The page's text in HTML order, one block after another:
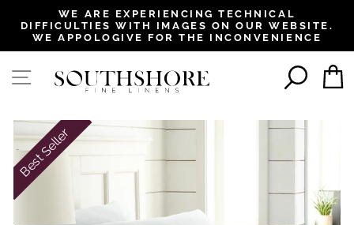
Pause
slideshow
WE ARE EXPERIENCING TECHNICAL
DIFFICULTIES WITH IMAGES ON OUR WEBSITE.
WE APPOLOGIVE FOR THE INCONVENIENCE
SITE NAVIGATION
Best Seller